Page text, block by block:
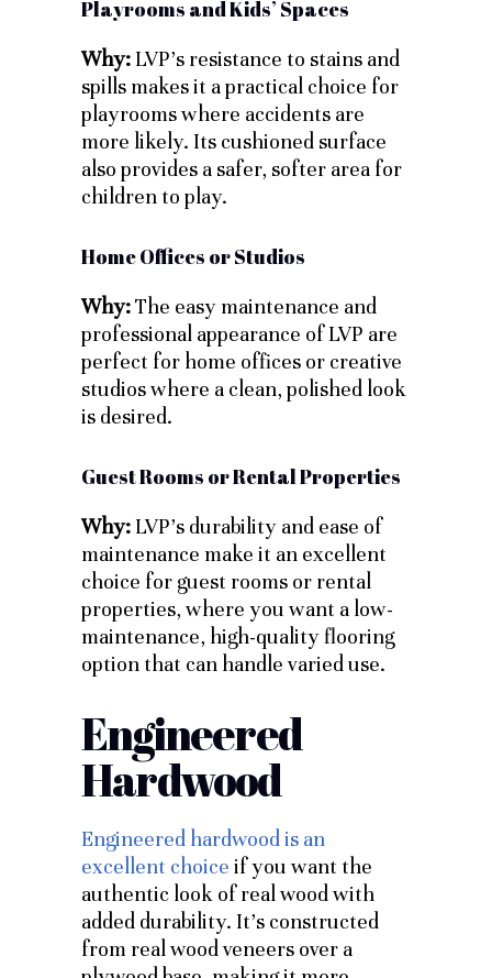
Playrooms and Kids’ Spaces
Why:LVP’s resistance to stains and
spills makes it a practical choice for
playrooms where accidents are
more likely. Its cushioned surface
also provides a safer, softer area for
children to play.
Home Offices or Studios
Why:The easy maintenance and
professional appearance of LVP are
perfect for home offices or creative
studios where a clean, polished look
is desired.
Guest Rooms or Rental Properties
Why:LVP’s durability and ease of
maintenance make it an excellent
choice for guest rooms or rental
properties, where you want a low-
maintenance, high-quality flooring
option that can handle varied use.
Engineered
Hardwood
Engineered hardwood is an
excellent choice if you want the
authentic look of real wood with
added durability. It’s constructed
from real wood veneers over a